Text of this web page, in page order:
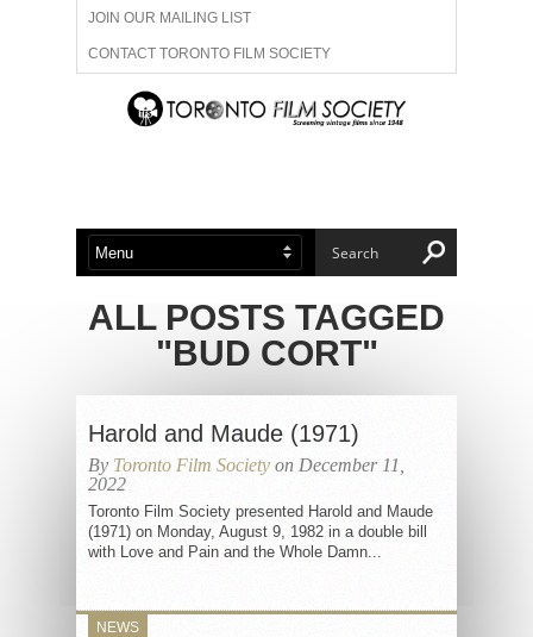
JOIN OUR MAILING LIST
CONTACT TORONTO FILM SOCIETY
ADVERTISE WITH US
ABOUT US MEMBERSHIP
ALL POSTS TAGGED
"BUD CORT"
Harold and Maude (1971)
By Toronto Film Society on December 11,
2022
Toronto Film Society presented Harold and Maude
(1971) on Monday, August 9, 1982 in a double bill
with Love and Pain and the Whole Damn...
NEWS